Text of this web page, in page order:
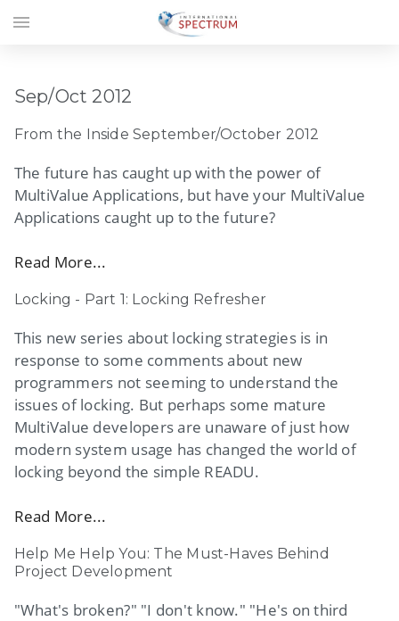
Sep/Oct 2012
From the Inside September/October 2012
The future has caught up with the power of
MultiValue Applications, but have your MultiValue
Applications caught up to the future?
Read More...
Locking - Part 1: Locking Refresher
This new series about locking strategies is in
response to some comments about new
programmers not seeming to understand the
issues of locking. But perhaps some mature
MultiValue developers are unaware of just how
modern system usage has changed the world of
locking beyond the simple READU.
Read More...
Help Me Help You: The Must-Haves Behind
Project Development
"What's broken?" "I don't know." "He's on third
menu